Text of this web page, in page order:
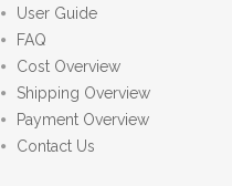
User Guide
FAQ
Cost Overview
Shipping Overview
Payment Overview
Contact Us